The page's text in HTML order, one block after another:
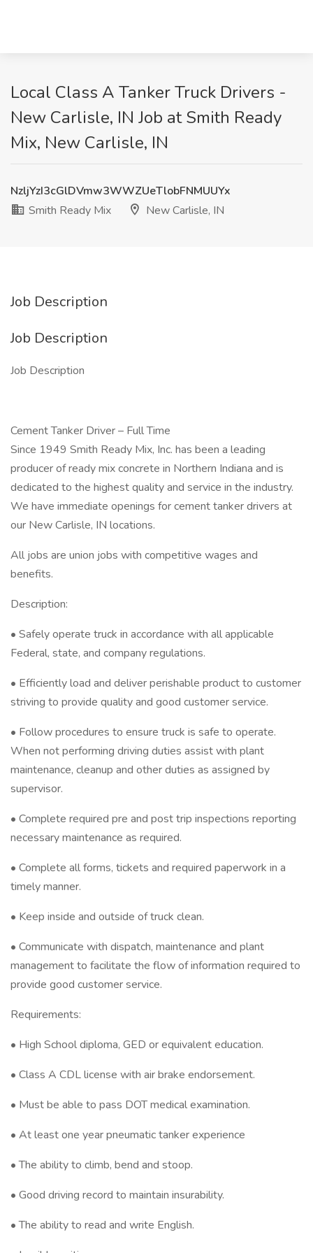
Local Class A Tanker Truck Drivers -
New Carlisle, IN Job at Smith Ready
Mix, New Carlisle, IN
NzljYzI3cGlDVmw3WWZUeTlobFNMUUYx
Smith Ready Mix
New Carlisle, IN
Job Description
Job Description
Job Description
Cement Tanker Driver – Full Time
Since 1949 Smith Ready Mix, Inc. has been a leading
producer of ready mix concrete in Northern Indiana and is
dedicated to the highest quality and service in the industry.
We have immediate openings for cement tanker drivers at
our New Carlisle, IN locations.
All jobs are union jobs with competitive wages and
benefits.
Description:
• Safely operate truck in accordance with all applicable
Federal, state, and company regulations.
• Efficiently load and deliver perishable product to customer
striving to provide quality and good customer service.
• Follow procedures to ensure truck is safe to operate.
When not performing driving duties assist with plant
maintenance, cleanup and other duties as assigned by
supervisor.
• Complete required pre and post trip inspections reporting
necessary maintenance as required.
• Complete all forms, tickets and required paperwork in a
timely manner.
• Keep inside and outside of truck clean.
• Communicate with dispatch, maintenance and plant
management to facilitate the flow of information required to
provide good customer service.
Requirements:
• High School diploma, GED or equivalent education.
• Class A CDL license with air brake endorsement.
• Must be able to pass DOT medical examination.
• At least one year pneumatic tanker experience
• The ability to climb, bend and stoop.
• Good driving record to maintain insurability.
• The ability to read and write English.